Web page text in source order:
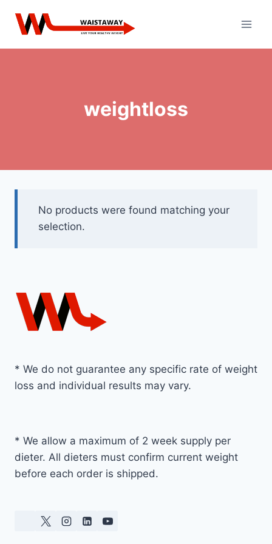
weightloss
No products were found matching your
selection.
* We do not guarantee any specific rate of weight
loss and individual results may vary.
* We allow a maximum of 2 week supply per
dieter. All dieters must confirm current weight
before each order is shipped.